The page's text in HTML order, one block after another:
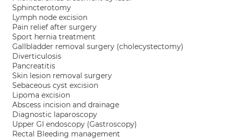
Sphincterotomy
Lymph node excision
Pain relief after surgery
Sport hernia treatment
Gallbladder removal surgery (cholecystectomy)
Diverticulosis
Pancreatitis
Skin lesion removal surgery
Sebaceous cyst excision
Lipoma excision
Abscess incision and drainage
Diagnostic laparoscopy
Upper GI endoscopy (Gastroscopy)
Rectal Bleeding management